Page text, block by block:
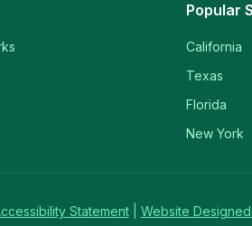
Popular
California
Texas
Florida
New York
Statement Website